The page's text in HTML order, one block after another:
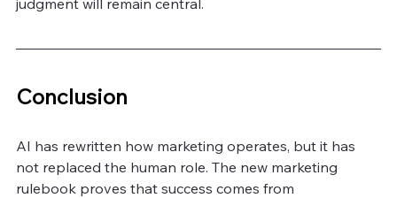
Conclusion
AI has rewritten how marketing operates, but it has
not replaced the human role. The new marketing
rulebook proves that success comes from